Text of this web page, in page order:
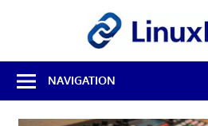
Best
Free
Linux
Software
NAVIGATION